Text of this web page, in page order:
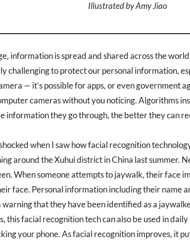
Illustrated by Amy Jiao
information is spread and shared across the
challenging to protect our personal information,
— it’s possible for apps, or even government
cameras without you noticing. Algorithms
information they go through, the better they can
when I saw how facial recognition
around the Xuhui district in China last summer.
When someone attempts to jaywalk, their face
face. Personal information including their name
warning that they have been identified as a
this facial recognition tech can also be used in
your phone. As facial recognition improves, it